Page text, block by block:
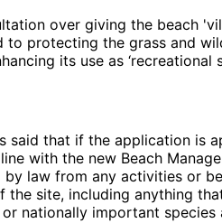
over giving the beach
to protecting the grass and
its use as ‘recreational
said that if the application is
with the new Beach
by law from any activities or
the site, including anything
nationally important species